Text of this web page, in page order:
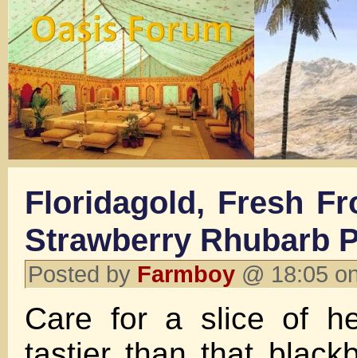
Floridagold, Fresh
Strawberry Rhubarb
Posted by Farmboy @ 18:05
Care for a slice of